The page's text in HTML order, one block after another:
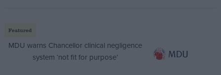
Featured
MDU warns Chancellor clinical negligence
system ‘not fit for purpose’